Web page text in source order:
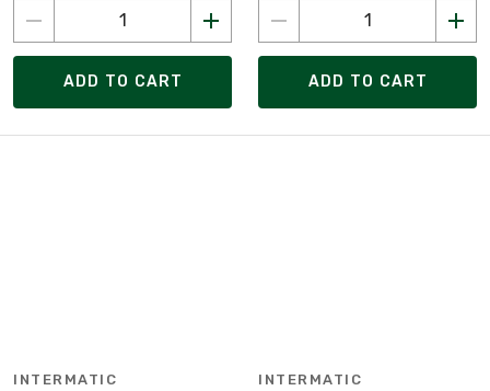
ADD TO CART ADD TO CART
INTERMATIC INTERMATIC